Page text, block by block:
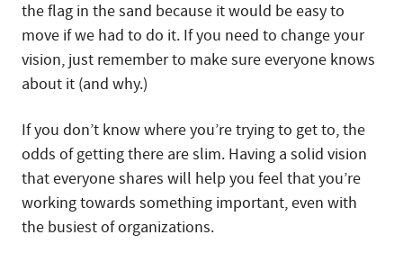
the flag in the sand because it would be easy to
move if we had to do it. If you need to change your
vision, just remember to make sure everyone knows
about it (and why.)
If you don’t know where you’re trying to get to, the
odds of getting there are slim. Having a solid vision
that everyone shares will help you feel that you’re
working towards something important, even with
the busiest of organizations.